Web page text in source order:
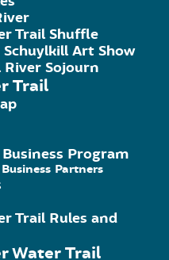
Trail Shuffle
Art Show
River Sojourn
Trail
Program
Partners
Trail Rules and
Water Trail
Events
in this location</li>